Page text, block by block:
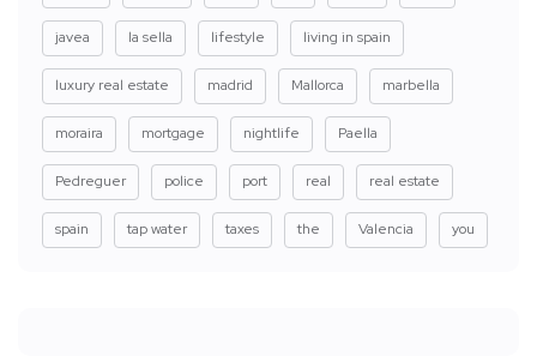
javea la sella lifestyle living in spain
luxury real estate madrid Mallorca marbella
moraira mortgage nightlife Paella
Pedreguer police port real real estate
spain tap water taxes the Valencia you